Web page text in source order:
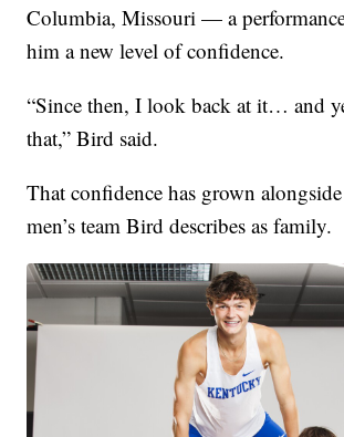
Columbia, Missouri — a performance
him a new level of confidence.
“Since then, I look back at it… and
that,” Bird said.
That confidence has grown
men’s team Bird describes as family.